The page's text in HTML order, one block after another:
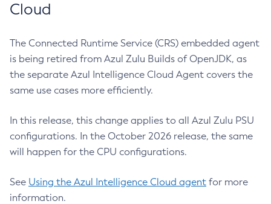
Cloud
The Connected Runtime Service (CRS) embedded agent
is being retired from Azul Zulu Builds of OpenJDK, as
the separate Azul Intelligence Cloud Agent covers the
same use cases more efficiently.
In this release, this change applies to all Azul Zulu PSU
configurations. In the October 2026 release, the same
will happen for the CPU configurations.
See Using the Azul Intelligence Cloud agent for more
information.